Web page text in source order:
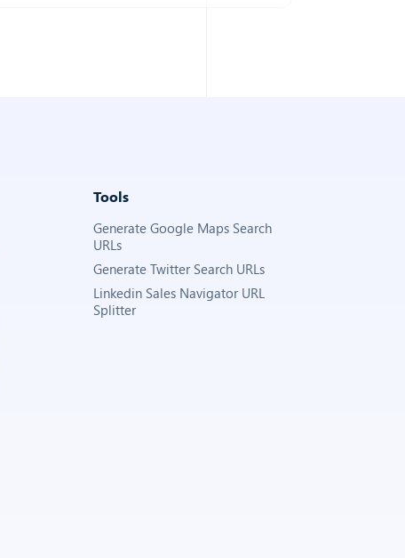
Tools
Generate Google Maps Search
URLs
Generate Twitter Search URLs
Linkedin Sales Navigator URL
Splitter